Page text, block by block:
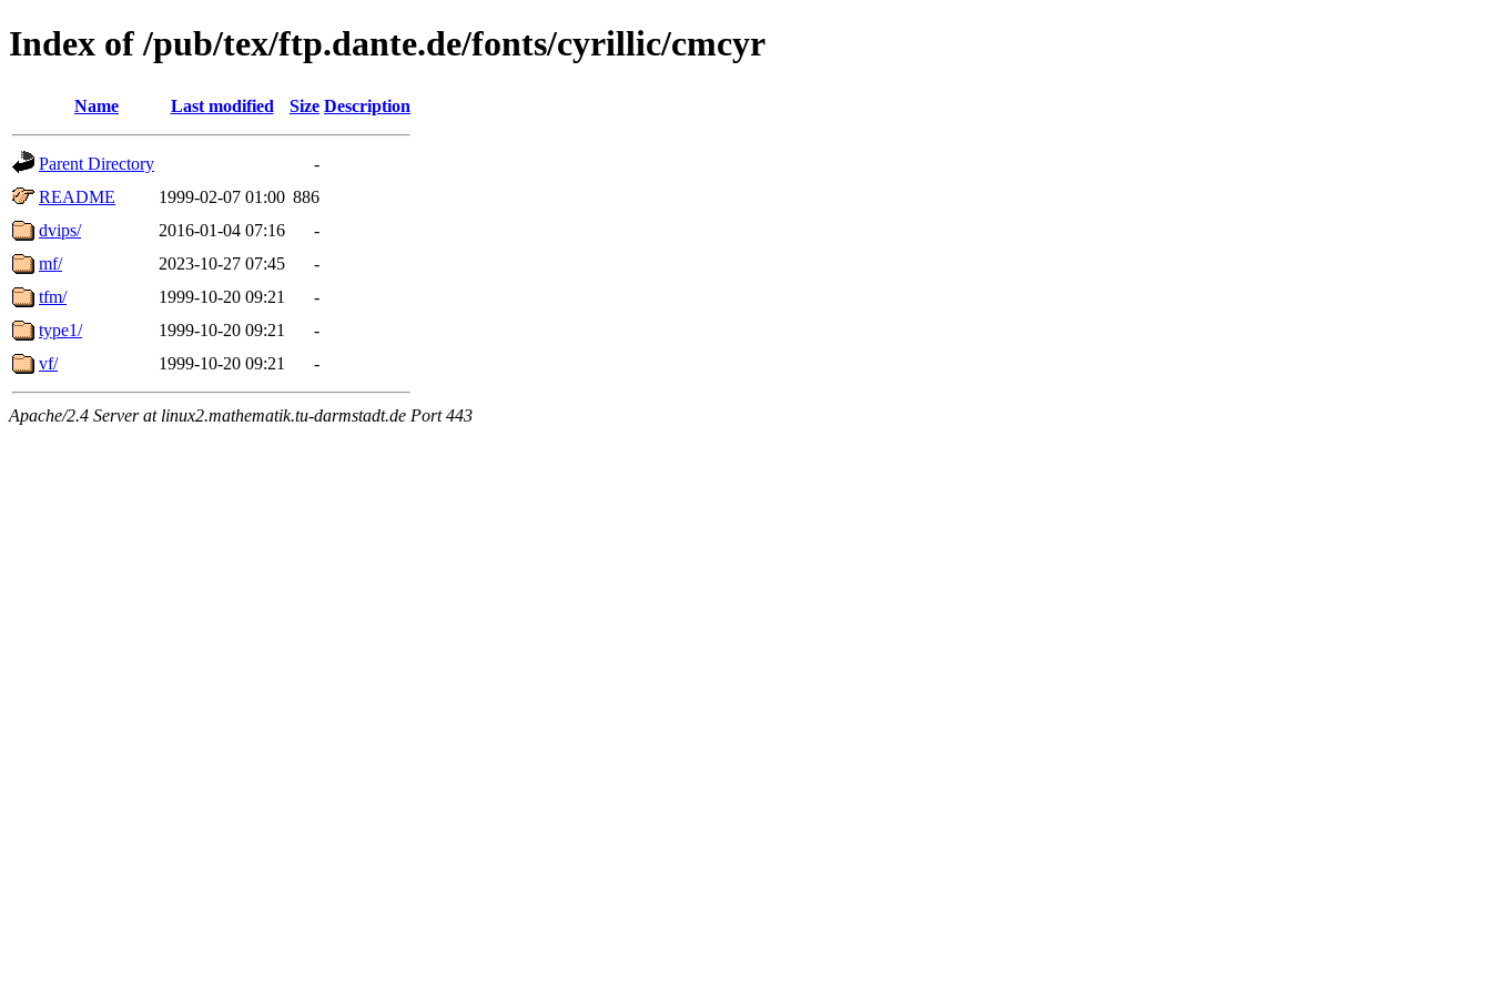
Index of /pub/tex/ftp.dante.de/fonts/cyrillic/cmcyr
Name Last modified Size Description
Parent Directory
-
README
1999-02-07 01:00 886
dvips/
2016-01-04 07:16
-
mf/
2023-10-27 07:45
-
tfm/
1999-10-20 09:21
-
type1/
1999-10-20 09:21
-
vf/
1999-10-20 09:21 -
Apache/2.4 Server at linux2.mathematik.tu-darmstadt.de Port 443